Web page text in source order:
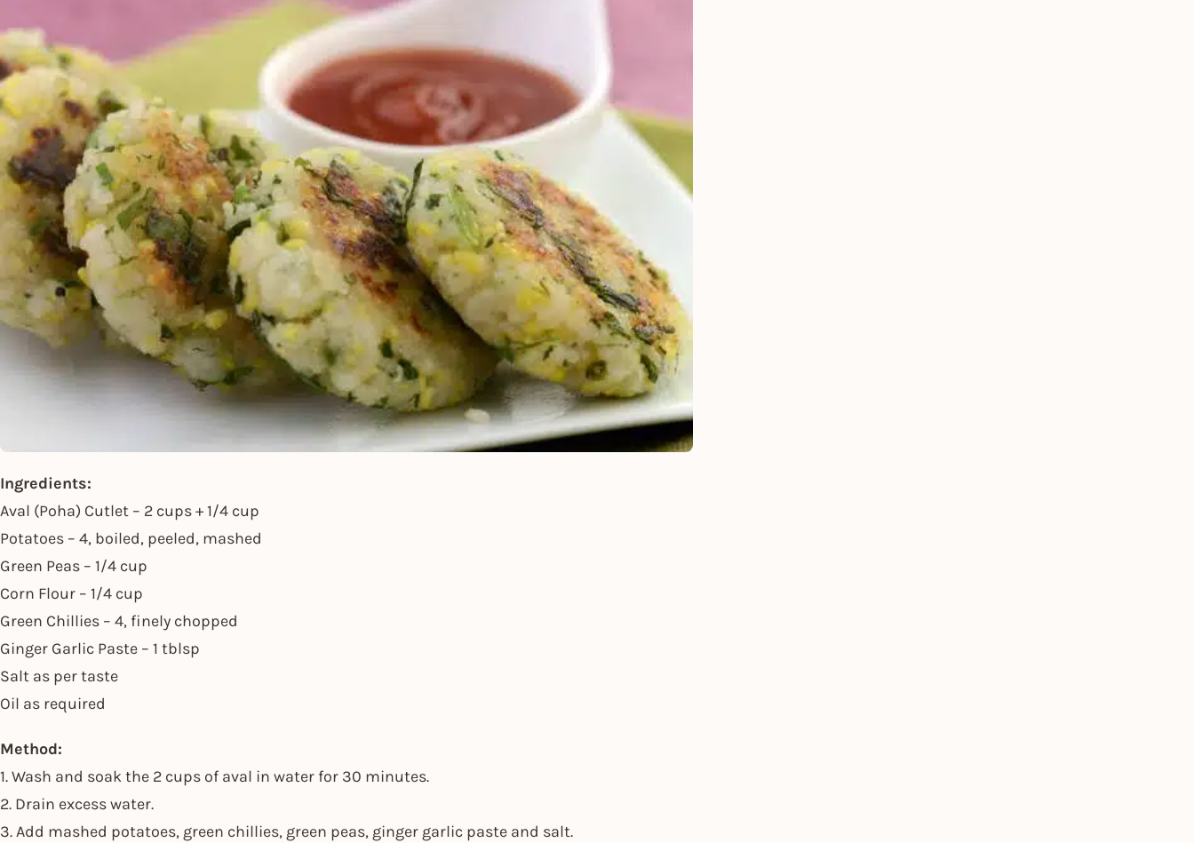
Ingredients:
Aval (Poha) Cutlet – 2 cups + 1/4 cup
Potatoes – 4, boiled, peeled, mashed
Green Peas – 1/4 cup
Corn Flour – 1/4 cup
Green Chillies – 4, finely chopped
Ginger Garlic Paste – 1 tblsp
Salt as per taste
Oil as required
Method:
1. Wash and soak the 2 cups of aval in water for 30 minutes.
2. Drain excess water.
3. Add mashed potatoes, green chillies, green peas, ginger garlic paste and salt.